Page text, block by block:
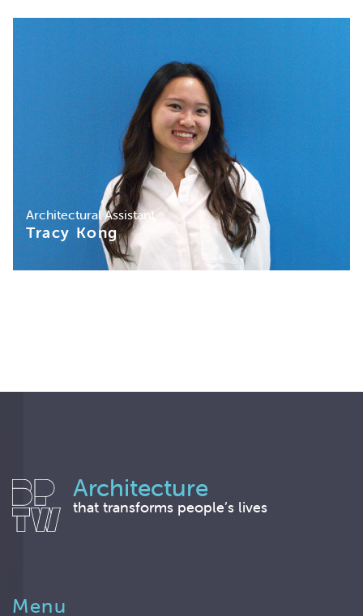
Architectural Assistant
Tracy Kong
Architecture
that transforms people’s lives
Menu